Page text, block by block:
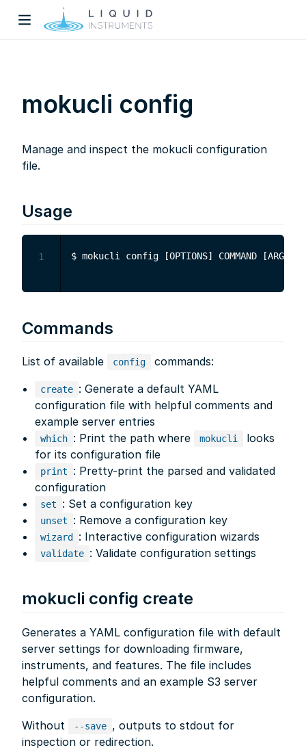
mokucli config
Manage and inspect the mokucli configuration
file.
Usage
1
Commands
List of available config commands:
create : Generate a default YAML
configuration file with helpful comments and
example server entries
which : Print the path where mokucli
looks
for its configuration file
print
: Pretty-print the parsed and validated
configuration
set : Set a configuration key
unset : Remove a configuration key
wizard : Interactive configuration wizards
validate : Validate configuration settings
mokucli config create
Generates a YAML configuration file with default
server settings for downloading firmware,
instruments, and features. The file includes
helpful comments and an example S3 server
configuration.
Without
--save , outputs to stdout for
inspection or redirection.